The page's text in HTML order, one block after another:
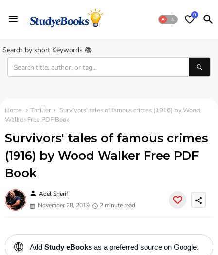
0
Search by short Keywords 📚
Home Thriller
Survivors' tales of famous crimes (1916) by Wood
Walker Free PDF Book
Survivors' tales of famous crimes
(1916) by Wood Walker Free PDF
Book
person Adel Sherif
November 28, 2019
2 minute read
share
🌐 Add Study eBooks as a preferred source on Google.